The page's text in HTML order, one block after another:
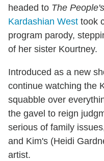
headed to The
Kardashian West took
program parody,
of her sister Kourtney.
Introduced as a new
continue watching the
squabble over
the gavel to reign
serious of family
and Kim's (Heidi
artist.